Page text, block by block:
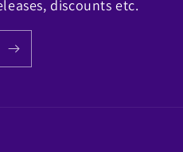
discounts etc.